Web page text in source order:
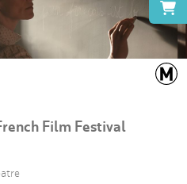
Film Festival